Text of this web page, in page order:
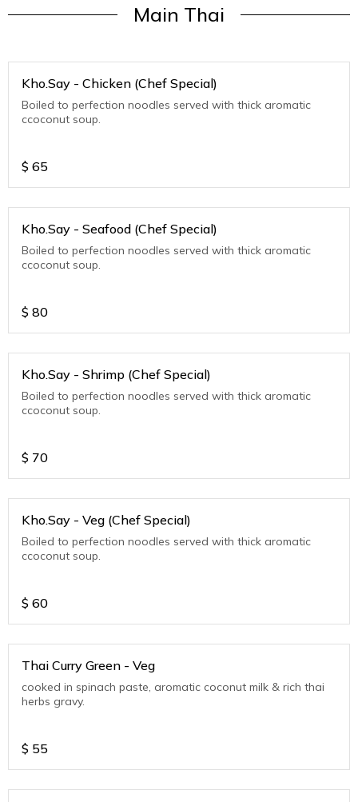
Main Thai
Kho.Say - Chicken (Chef Special)
Boiled to perfection noodles served with thick aromatic
ccoconut soup.
$ 65
Kho.Say - Seafood (Chef Special)
Boiled to perfection noodles served with thick aromatic
ccoconut soup.
$ 80
Kho.Say - Shrimp (Chef Special)
Boiled to perfection noodles served with thick aromatic
ccoconut soup.
$ 70
Kho.Say - Veg (Chef Special)
Boiled to perfection noodles served with thick aromatic
ccoconut soup.
$ 60
Thai Curry Green - Veg
cooked in spinach paste, aromatic coconut milk & rich thai
herbs gravy.
$ 55